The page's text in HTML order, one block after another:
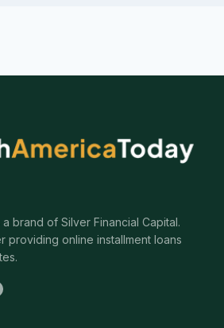
brand of Silver Financial Capital.
providing online installment loans